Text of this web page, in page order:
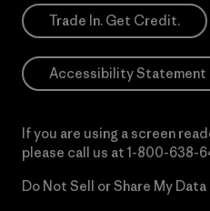
Trade In. Get Credit.
Accessibility Statement
If you are using a screen
please call us at 1-800-638-
Do Not Sell or Share My Data